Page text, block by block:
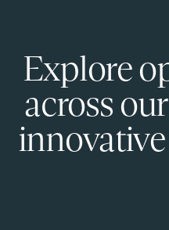
Explore
across